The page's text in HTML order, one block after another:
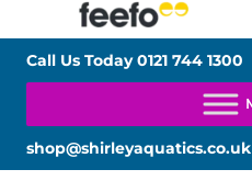
Call Us Today0121 744 1300
shop@shirleyaquatics.co.uk